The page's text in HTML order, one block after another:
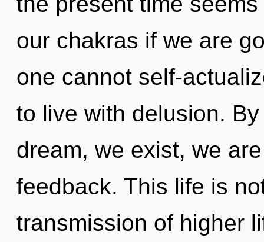
our chakras if we are
one cannot self-
to live with delusion.
dream, we exist, we
feedback. This life is
transmission of higher